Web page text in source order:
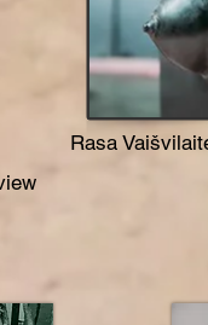
Rasa